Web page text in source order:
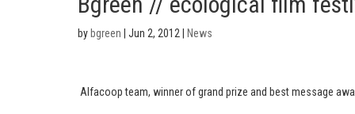
by bgreen Jun 2, 2012 News
Alfacoop team, winner of grand prize and best message